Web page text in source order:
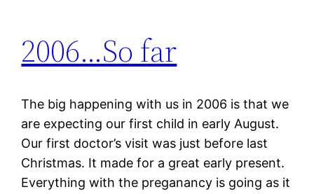
2006…So far
The big happening with us in 2006 is that we
are expecting our first child in early August.
Our first doctor’s visit was just before last
Christmas. It made for a great early present.
Everything with the preganancy is going as it